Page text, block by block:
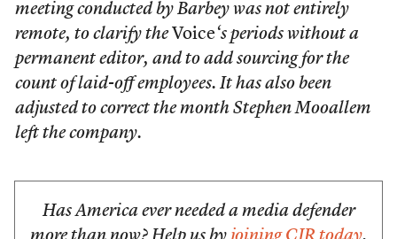
meeting conducted by Barbey was not entirely
remote, to clarify the Voice‘s periods without a
permanent editor, and to add sourcing for the
count of laid-off employees. It has also been
adjusted to correct the month Stephen Mooallem
left the company.
Has America ever needed a media defender